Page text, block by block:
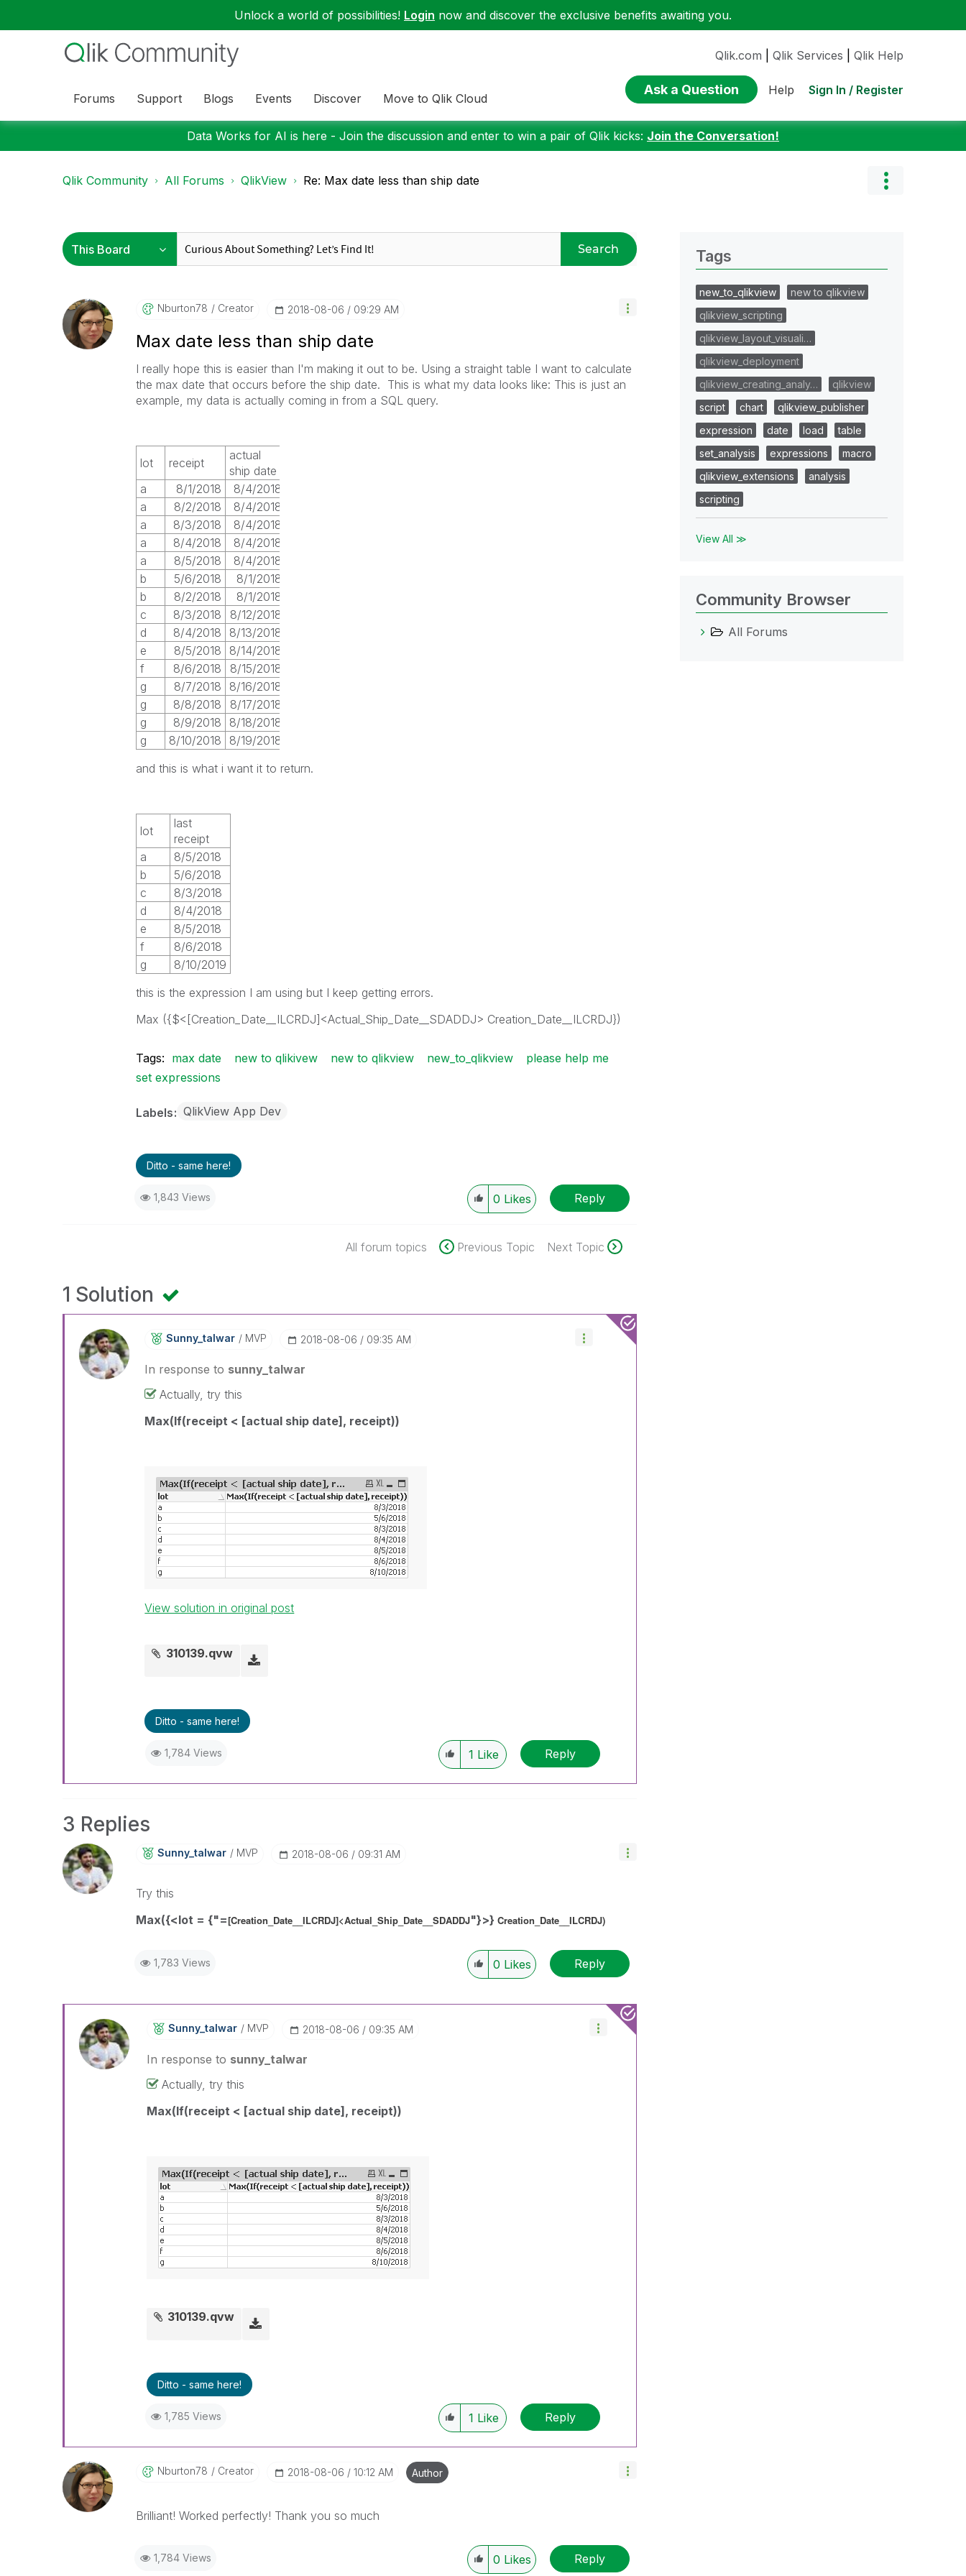
Unlock a world of possibilities! Login now and discover the exclusive benefits awaiting you.
Forums Support Blogs Events Discover Move to Qlik Cloud
Qlik.com Qlik Services Qlik Help
Ask a Question Help Sign In / Register
Data Works for AI is here - Join the discussion and enter to win a pair of Qlik kicks: Join the Conversation!
Qlik Community All Forums QlikView Re: Max date less than ship date
Search
Nburton78 Creator ‎2018-08-06 09:29 AM
Max date less than ship date
I really hope this is easier than I'm making it out to be. Using a straight table I want to calculate
the max date that occurs before the ship date. This is what my data looks like: This is just an
example, my data is actually coming in from a SQL query.
lot receipt
actual
ship date
a
8/1/2018
8/4/2018
a
8/2/2018
8/4/2018
a
8/3/2018
8/4/2018
a
8/4/2018
8/4/2018
a
8/5/2018
8/4/2018
b
5/6/2018
8/1/2018
b
8/2/2018
8/1/2018
c
8/3/2018
8/12/2018
d
8/4/2018
8/13/2018
e
8/5/2018
8/14/2018
f
8/6/2018
8/15/2018
g
8/7/2018
8/16/2018
g
8/8/2018
8/17/2018
g
8/9/2018
8/18/2018
g
8/10/2018
8/19/2018
and this is what i want it to return.
lot
last
receipt
a
8/5/2018
b
5/6/2018
c
8/3/2018
d
8/4/2018
e
8/5/2018
f
8/6/2018
g
8/10/2019
this is the expression I am using but I keep getting errors.
Max ({$<[Creation_Date__ILCRDJ]<Actual_Ship_Date__SDADDJ> Creation_Date__ILCRDJ})
Tags: max date new to qlikivew new to qlikview new_to_qlikview
please help me
set expressions
Labels QlikView App Dev
Ditto - same here!
1,843 Views 0 Likes Reply
All forum topics Previous Topic Next Topic
1 Solution
Sunny_talwar MVP ‎2018-08-06 09:35 AM
In response to sunny_talwar
Actually, try this
Max(If(receipt < [actual ship date], receipt))
View solution in original post
310139.qvw
Ditto - same here!
1,784 Views 1 Like Reply
3 Replies
Sunny_talwar MVP ‎2018-08-06 09:31 AM
Try this
Max({<lot = {"=[Creation_Date__ILCRDJ]<Actual_Ship_Date__SDADDJ"}>} Creation_Date__ILCRDJ)
1,783 Views 0 Likes Reply
Sunny_talwar MVP ‎2018-08-06 09:35 AM
In response to sunny_talwar
Actually, try this
Max(If(receipt < [actual ship date], receipt))
310139.qvw
Ditto - same here!
1,785 Views 1 Like Reply
Nburton78 Creator ‎2018-08-06 10:12 AM Author
Brilliant! Worked perfectly! Thank you so much
1,784 Views 0 Likes Reply
Tags
new_to_qlikview
new to qlikview
qlikview_scripting
qlikview_layout_visuali…
qlikview_deployment
qlikview_creating_analy…
qlikview
script
chart
qlikview_publisher
expression
date load
table
set_analysis
expressions
macro
qlikview_extensions
analysis
scripting
View All ≫
Community Browser
All Forums